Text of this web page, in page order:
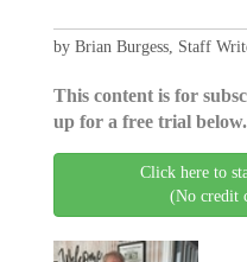
by Brian Burgess, Staff
This content is for
up for a free trial below.
Click here to
(No credit